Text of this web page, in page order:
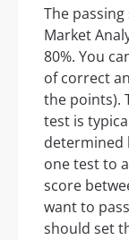
The passing
Market
80%. You
of correct
the points).
test is
determined
one test to
score
want to
should set